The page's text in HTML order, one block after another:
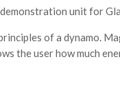
unit for
of a dynamo.
the user how much